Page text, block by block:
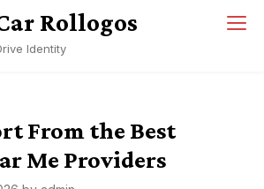
Rollogos
Identity
From the Best
Me Providers